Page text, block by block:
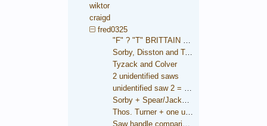
wiktor
craigd
fred0325
Sorby, Disston and Taylor
Tyzack and Colver
2 unidentified saws